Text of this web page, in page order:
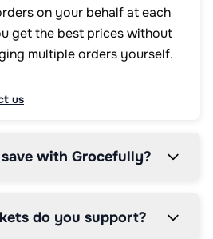
on your behalf at each
get the best prices without
multiple orders yourself.
us
with Grocefully?
do you support?